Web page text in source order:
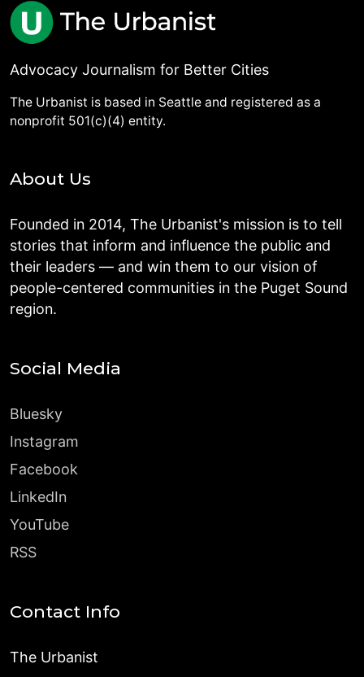
Advocacy Journalism for Better Cities
The Urbanist is based in Seattle and registered as a
nonprofit 501(c)(4) entity.
About Us
Founded in 2014, The Urbanist's mission is to tell
stories that inform and influence the public and
their leaders — and win them to our vision of
people-centered communities in the Puget Sound
region.
Social Media
Bluesky
Instagram
Facebook
LinkedIn
YouTube
RSS
Contact Info
The Urbanist